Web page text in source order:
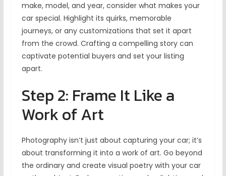
make, model, and year, consider what makes your
car special. Highlight its quirks, memorable
journeys, or any customizations that set it apart
from the crowd. Crafting a compelling story can
captivate potential buyers and set your listing
apart.
Step 2: Frame It Like a
Work of Art
Photography isn’t just about capturing your car; it’s
about transforming it into a work of art. Go beyond
the ordinary and create visual poetry with your car